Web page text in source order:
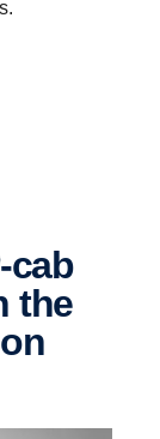
cab
the